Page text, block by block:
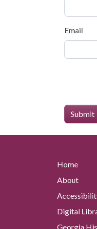
Email
Home
About
Digital
Georgia